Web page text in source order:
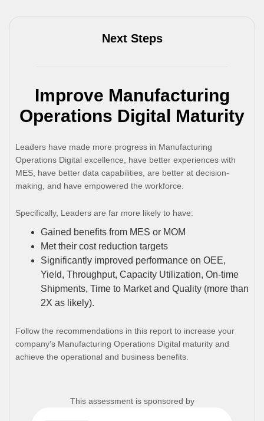
Next Steps
Improve Manufacturing
Operations Digital Maturity
Leaders have made more progress in Manufacturing
Operations Digital excellence, have better experiences with
MES, have better data capabilities, are better at decision-
making, and have empowered the workforce.
Specifically, Leaders are far more likely to have:
Gained benefits from MES or MOM
Met their cost reduction targets
Significantly improved performance on OEE,
Yield, Throughput, Capacity Utilization, On-time
Shipments, Time to Market and Quality (more than
2X as likely).
Follow the recommendations in this report to increase your
company's Manufacturing Operations Digital maturity and
achieve the operational and business benefits.
This assessment is sponsored by